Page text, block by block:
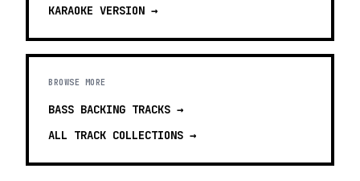
KARAOKE VERSION →
BROWSE MORE
BASS BACKING TRACKS →
ALL TRACK COLLECTIONS →